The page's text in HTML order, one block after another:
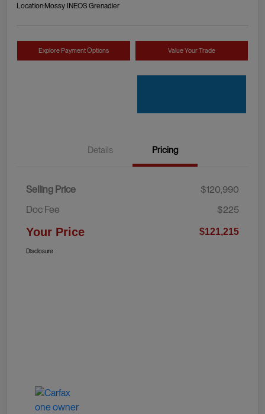
Location:Mossy INEOS Grenadier
Explore Payment Options Value Your Trade
Details Pricing
Selling Price
$120,990
Doc Fee
$225
Your Price $121,215
Disclosure